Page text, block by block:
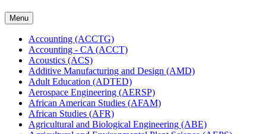
Menu
Accounting (ACCTG)
Accounting -​ CA (ACCT)
Acoustics (ACS)
Additive Manufacturing and Design (AMD)
Adult Education (ADTED)
Aerospace Engineering (AERSP)
African American Studies (AFAM)
African Studies (AFR)
Agricultural and Biological Engineering (ABE)